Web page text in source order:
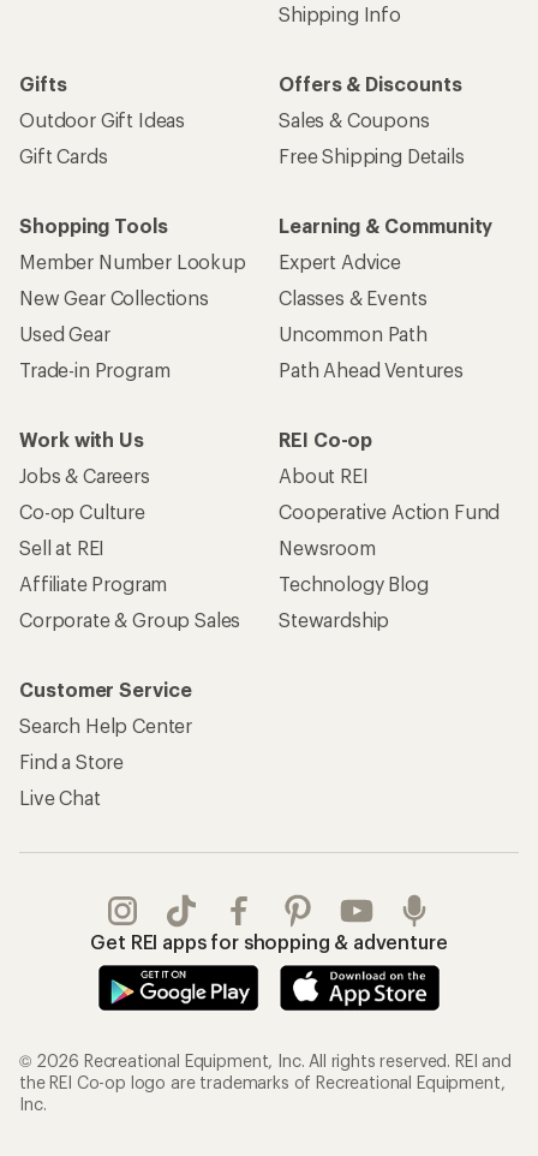
Shipping Info
Gifts
Outdoor Gift Ideas
Gift Cards
Offers & Discounts
Sales & Coupons
Free Shipping Details
Shopping Tools
Member Number Lookup
New Gear Collections
Used Gear
Trade-in Program
Learning & Community
Expert Advice
Classes & Events
Uncommon Path
Path Ahead Ventures
Work with Us
Jobs & Careers
Co-op Culture
Sell at REI
Affiliate Program
Corporate & Group Sales
REI Co-op
About REI
Cooperative Action Fund
Newsroom
Technology Blog
Stewardship
Customer Service
Search Help Center
Find a Store
Live Chat
Get REI apps for shopping & adventure
© 2026 Recreational Equipment, Inc. All rights reserved. REI and
the REI Co-op logo are trademarks of Recreational Equipment,
Inc.